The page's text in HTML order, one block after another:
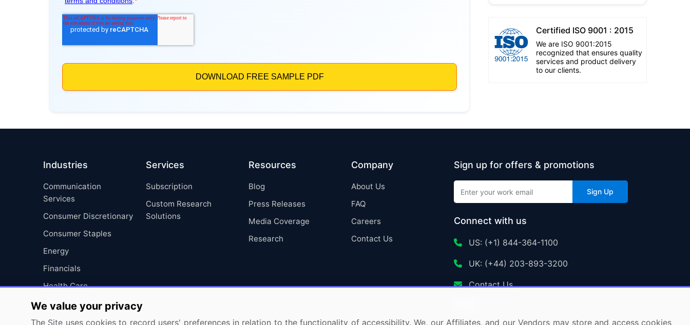
Certified ISO 9001 : 2015
We are ISO 9001:2015
recognized that ensures quality
services and product delivery
to our clients.
Industries
Communication
Services
Consumer Discretionary
Consumer Staples
Energy
Financials
Health Care
Industrials
Information Technology
Services
Subscription
Custom Research
Solutions
Resources
Blog
Press Releases
Media Coverage
Research
Company
About Us
FAQ
Careers
Contact Us
Sign up for offers & promotions
Sign Up
Connect with us
US: (+1) 844-364-1100
UK: (+44) 203-893-3200
Contact Us
We value your privacy
The Site uses cookies to record users' preferences in relation to the functionality of accessibility. We, our Affiliates, and our Vendors may store and access cookies